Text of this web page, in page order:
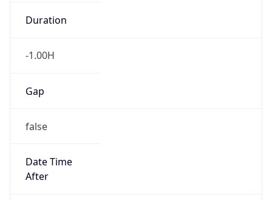
Duration
-1.00H
Gap
false
Date Time
After